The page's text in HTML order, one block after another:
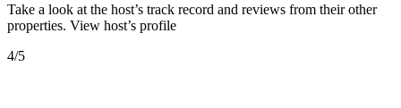
Take a look at the host’s track record and reviews from their other
properties. View host’s profile
4/5